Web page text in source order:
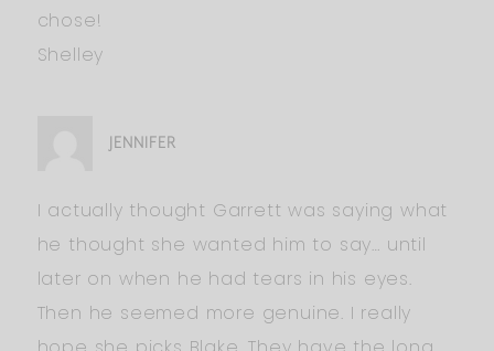
chose!
Shelley
JENNIFER
I actually thought Garrett was saying what
he thought she wanted him to say… until
later on when he had tears in his eyes.
Then he seemed more genuine. I really